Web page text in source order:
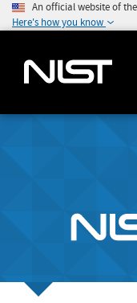
An official website of
Here's how you know